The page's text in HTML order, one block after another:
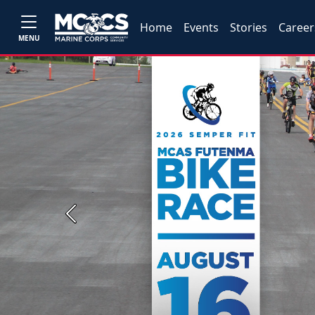
MENU
Home Events Stories
Previous